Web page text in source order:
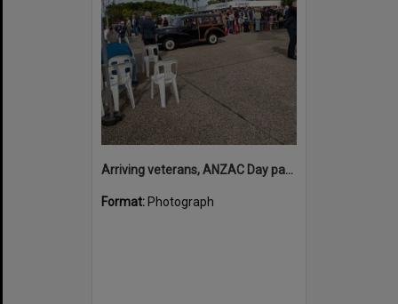
Arriving veterans, ANZAC Day parade, Tewantin, 25 April 2026
Format: Photograph